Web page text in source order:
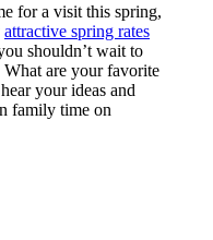
for a visit this spring,
attractive spring rates
shouldn’t wait to
are your favorite
your ideas and
family time on